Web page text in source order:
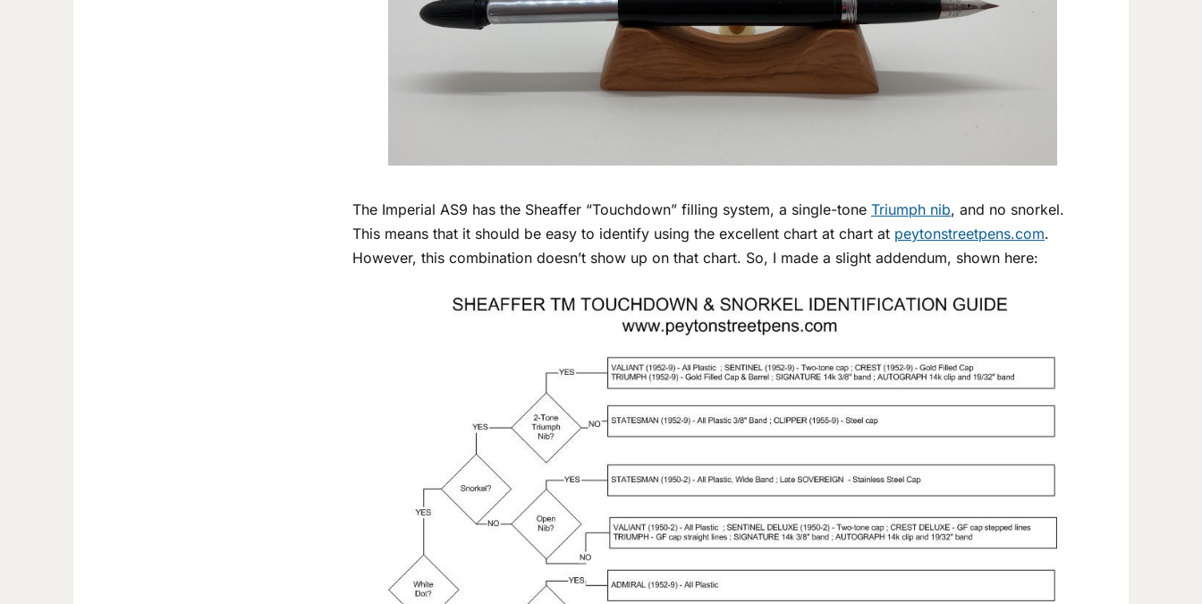
The Imperial AS9 has the Sheaffer “Touchdown” filling system, a single-tone Triumph nib, and no snorkel.
This means that it should be easy to identify using the excellent chart at chart at peytonstreetpens.com.
However, this combination doesn’t show up on that chart. So, I made a slight addendum, shown here: